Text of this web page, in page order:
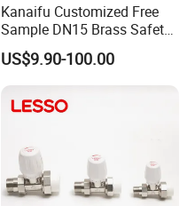
Kanaifu Customized Free
Sample DN15 Brass Safety-
Relief Valve for Water
System
US$9.90-100.00